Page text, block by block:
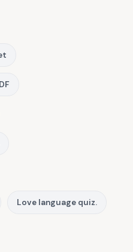
Love language quiz.